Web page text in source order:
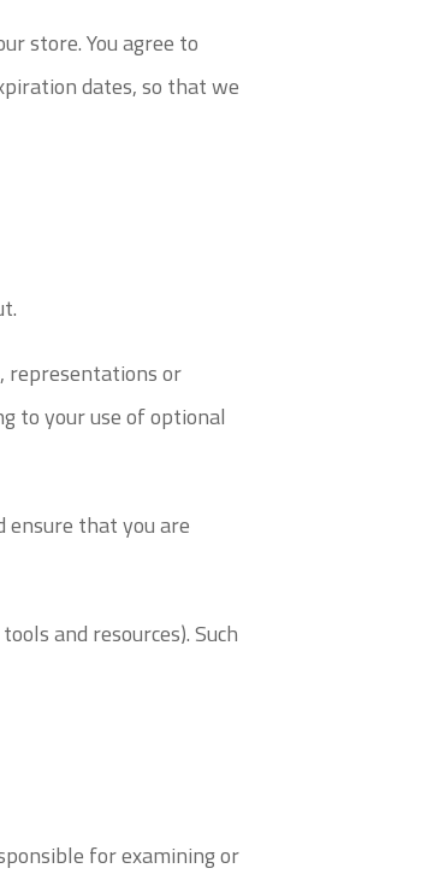
store. You agree to
dates, so that we
representations or
to your use of optional
ensure that you are
and resources). Such
for examining or